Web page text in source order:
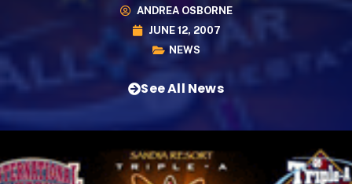
ANDREA OSBORNE
JUNE 12, 2007
NEWS
See All News